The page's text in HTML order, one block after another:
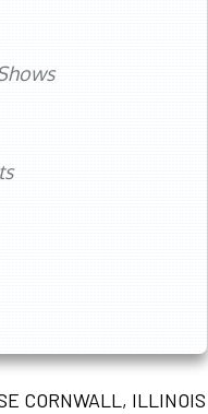
CORNWALL, ILLINOIS